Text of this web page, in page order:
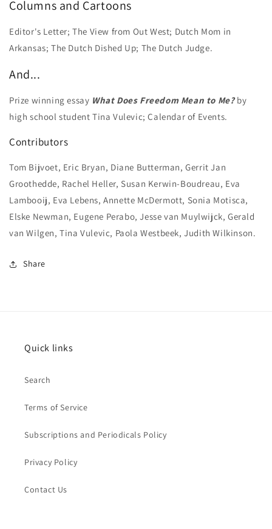
Columns and Cartoons
Editor's Letter; The View from Out West; Dutch Mom in
Arkansas; The Dutch Dished Up; The Dutch Judge.
And...
Prize winning essay What Does Freedom Mean to Me? by
high school student Tina Vulevic; Calendar of Events.
Contributors
Tom Bijvoet, Eric Bryan, Diane Butterman, Gerrit Jan
Groothedde, Rachel Heller, Susan Kerwin-Boudreau, Eva
Lambooij, Eva Lebens, Annette McDermott, Sonia Motisca,
Elske Newman, Eugene Perabo, Jesse van Muylwijck, Gerald
van Wilgen, Tina Vulevic, Paola Westbeek, Judith Wilkinson.
Share
Quick links
Search
Terms of Service
Subscriptions and Periodicals Policy
Privacy Policy
Contact Us